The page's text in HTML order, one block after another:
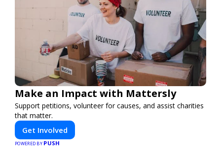
Make an Impact with Mattersly
Support petitions, volunteer for causes, and assist charities
that matter.
Get Involved
POWERED BY PUSH